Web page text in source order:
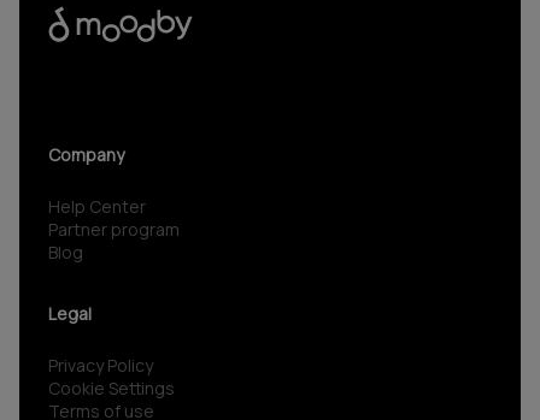
Company
Help Center
Partner program
Blog
Legal
Privacy Policy
Cookie Settings
Terms of use